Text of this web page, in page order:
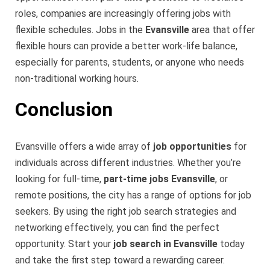
roles, companies are increasingly offering jobs with
flexible schedules. Jobs in the Evansville area that offer
flexible hours can provide a better work-life balance,
especially for parents, students, or anyone who needs
non-traditional working hours.
Conclusion
Evansville offers a wide array of job opportunities for
individuals across different industries. Whether you’re
looking for full-time, part-time jobs Evansville, or
remote positions, the city has a range of options for job
seekers. By using the right job search strategies and
networking effectively, you can find the perfect
opportunity. Start your job search in Evansville today
and take the first step toward a rewarding career.